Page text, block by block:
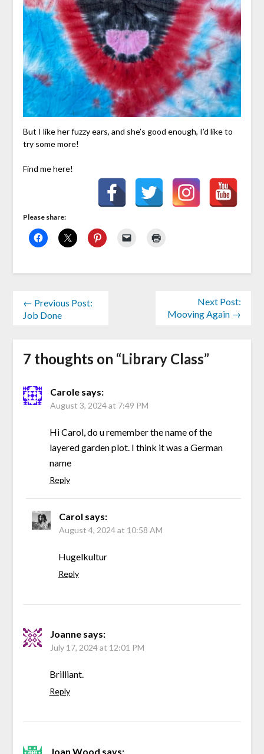
But I like her fuzzy ears, and she’s good enough, I’d like to
try some more!
Find me here!
Please share:
← Previous Post:
Job Done
Next Post:
Mooving Again →
7 thoughts on “Library Class”
Carole says:
August 3, 2024 at 7:49 PM
Hi Carol, do u remember the name of the
layered garden plot. I think it was a German
name
Reply
Carol says:
August 4, 2024 at 10:58 AM
Hugelkultur
Reply
Joanne says:
July 17, 2024 at 12:01 PM
Brilliant.
Reply
Joan Wood says: